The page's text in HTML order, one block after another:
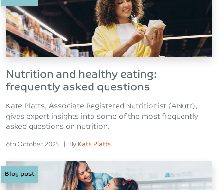
Nutrition and healthy eating:
frequently asked questions
Kate Platts, Associate Registered Nutritionist (ANutr),
gives expert insights into some of the most frequently
asked questions on nutrition.
Posted on
6th October 2025 | Posted
By Kate Platts
Blog post